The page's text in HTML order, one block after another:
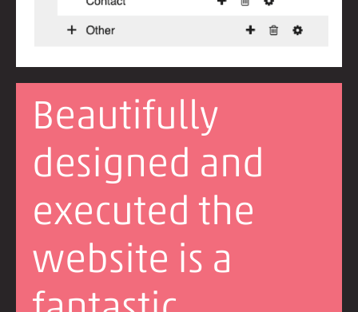
Beautifully
designed and
executed the
website is a